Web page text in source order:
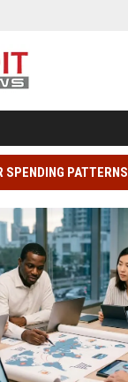
SPENDING PATTERNS